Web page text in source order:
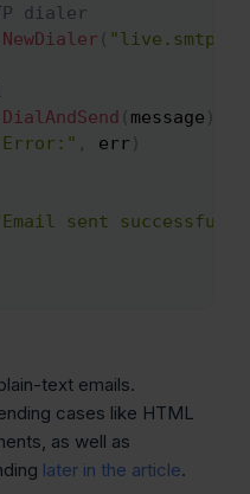
dialer
NewDialer (
DialAndSend ( message )
, err )
sent
text emails.
cases like HTML
as well as
later in the article.